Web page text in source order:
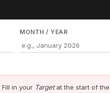
MONTH / YEAR
Fill in your Targetat the start of